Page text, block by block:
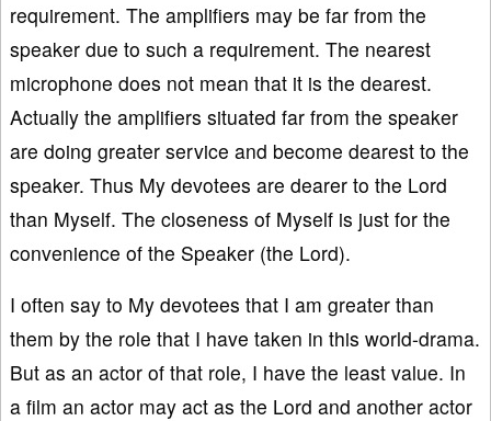
requirement. The amplifiers may be far from the
speaker due to such a requirement. The nearest
microphone does not mean that it is the dearest.
Actually the amplifiers situated far from the speaker
are doing greater service and become dearest to the
speaker. Thus My devotees are dearer to the Lord
than Myself. The closeness of Myself is just for the
convenience of the Speaker (the Lord).
I often say to My devotees that I am greater than
them by the role that I have taken in this world-drama.
But as an actor of that role, I have the least value. In
a film an actor may act as the Lord and another actor